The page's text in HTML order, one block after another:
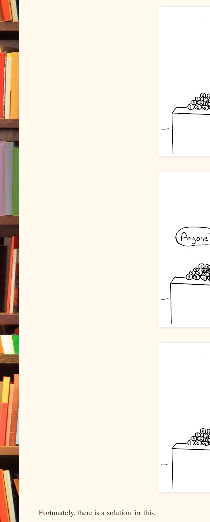
Fortunately, there is a solution for this.